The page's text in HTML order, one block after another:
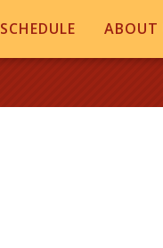
SCHEDULE ABOUT